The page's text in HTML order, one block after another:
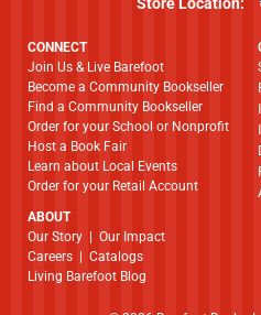
CONNECT
Join Us & Live Barefoot
Become a Community Bookseller
Find a Community Bookseller
Order for your School or Nonprofit
Host a Book Fair
Learn about Local Events
Order for your Retail Account
ABOUT
​​​​​​​Our Story
Our Impact
Careers
Catalogs
Living Barefoot Blog